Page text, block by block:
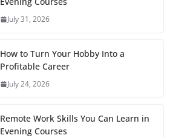
July 31, 2026
How to Turn Your Hobby Into a
Profitable Career
July 24, 2026
Remote Work Skills You Can Learn in
Evening Courses